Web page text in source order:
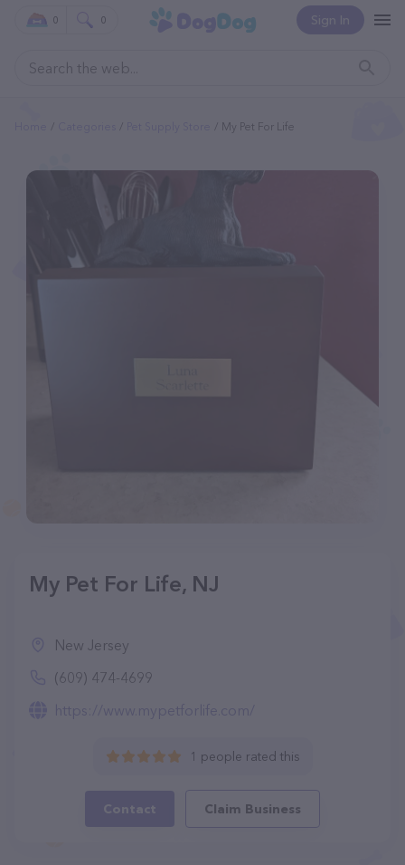
Sign In
0 0
My Pet For Life
My Pet For Life, NJ
New Jersey
(609) 474-4699
https://www.mypetforlife.com/
1 people rated this
Contact Claim Business